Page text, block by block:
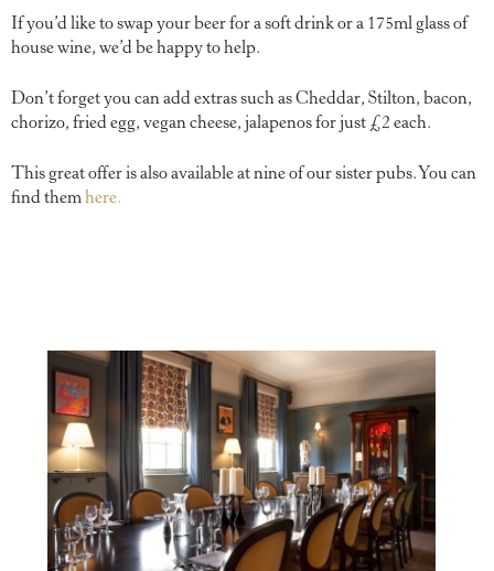
If you’d like to swap your beer for a soft drink or a 175ml glass of
house wine, we’d be happy to help.
Don’t forget you can add extras such as Cheddar, Stilton, bacon,
chorizo, fried egg, vegan cheese, jalapenos for just £2 each.
This great offer is also available at nine of our sister pubs. You can
find themhere.